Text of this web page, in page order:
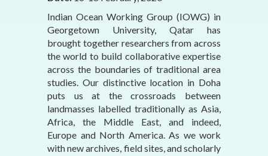
Indian Ocean Working Group (IOWG) in
Georgetown University, Qatar has
brought together researchers from across
the world to build collaborative expertise
across the boundaries of traditional area
studies. Our distinctive location in Doha
puts us at the crossroads between
landmasses labelled traditionally as Asia,
Africa, the Middle East, and indeed,
Europe and North America. As we work
with new archives, field sites, and scholarly